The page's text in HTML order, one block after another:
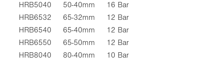
HRB5040 50-40mm
16 Bar
HRB6532
65-32mm
12 Bar
HRB6540
65-40mm
12 Bar
HRB6550
65-50mm
12 Bar
HRB8040
80-40mm
10 Bar